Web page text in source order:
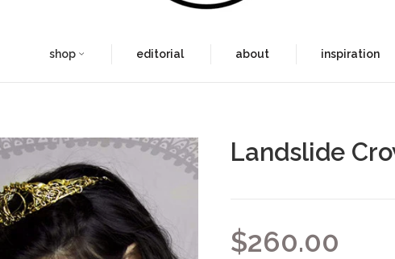
shop editorial about inspiration
Landslide
$260.00